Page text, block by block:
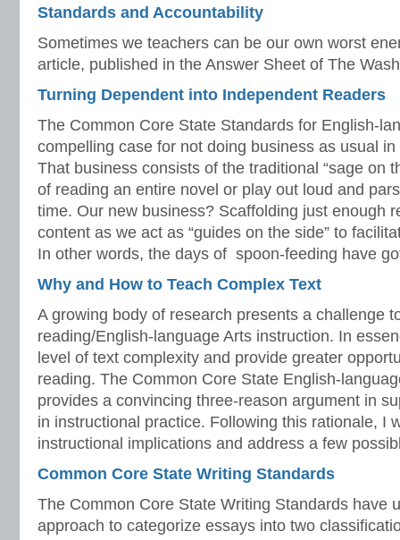
Standards and Accountability
Sometimes we teachers can be our own worst
article, published in the Answer Sheet of The
Turning Dependent into Independent Readers
The Common Core State Standards for English-
compelling case for not doing business as usual
That business consists of the traditional “sage on
of reading an entire novel or play out loud and
time. Our new business? Scaffolding just enough
content as we act as “guides on the side” to
In other words, the days of spoon-feeding have
Why and How to Teach Complex Text
A growing body of research presents a challenge
reading/English-language Arts instruction. In
level of text complexity and provide greater
reading. The Common Core State English-
provides a convincing three-reason argument in
in instructional practice. Following this rationale, I
instructional implications and address a few
Common Core State Writing Standards
The Common Core State Writing Standards have
approach to categorize essays into two